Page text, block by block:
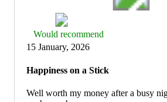
Thumbs
up
graphic,
would
recommend
Would recommend
15 January, 2026
Happiness on a Stick
Well worth my money after a busy